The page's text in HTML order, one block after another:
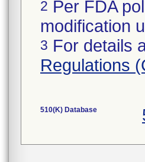
2 Per FDA
modification
3 For details
Regulations
510(K) Database